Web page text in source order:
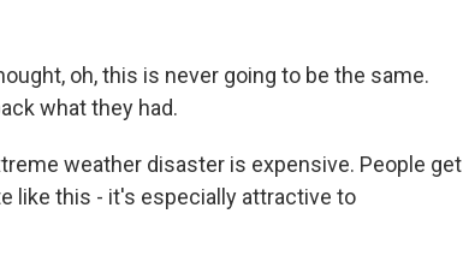
oh, this is never going to be the same.
what they had.
weather disaster is expensive. People get
like this - it's especially attractive to